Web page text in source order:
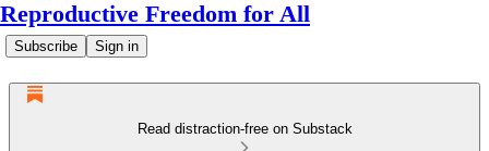
Reproductive Freedom for All
Subscribe Sign in
Read distraction-free on Substack